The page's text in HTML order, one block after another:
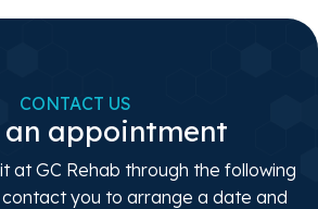
CONTACT US
an appointment
at GC Rehab through the following
you to arrange a date and